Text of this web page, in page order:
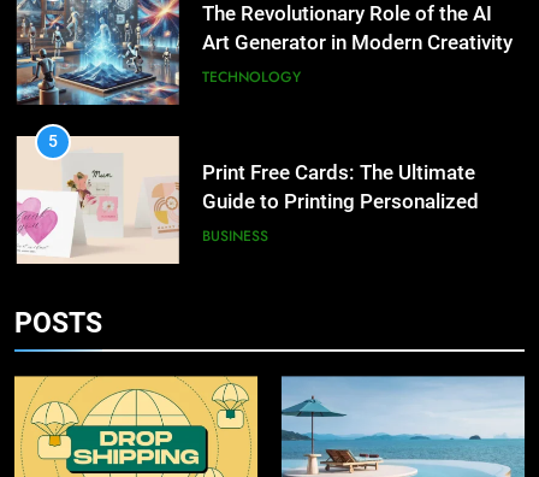
3
School to Choose?
4
The Revolutionary Role of the AI
Art Generator in Modern
5
Print Free Cards: The Ultimate
Guide to Printing Personalized
Cards at Home
BUSINESS
The Revolutionary Role of the AI
Art Generator in Modern Creativity
TECHNOLOGY
5
Print Free Cards: The Ultimate
Guide to Printing Personalized
Cards at Home
BUSINESS
BUSINESS
7
POSTS